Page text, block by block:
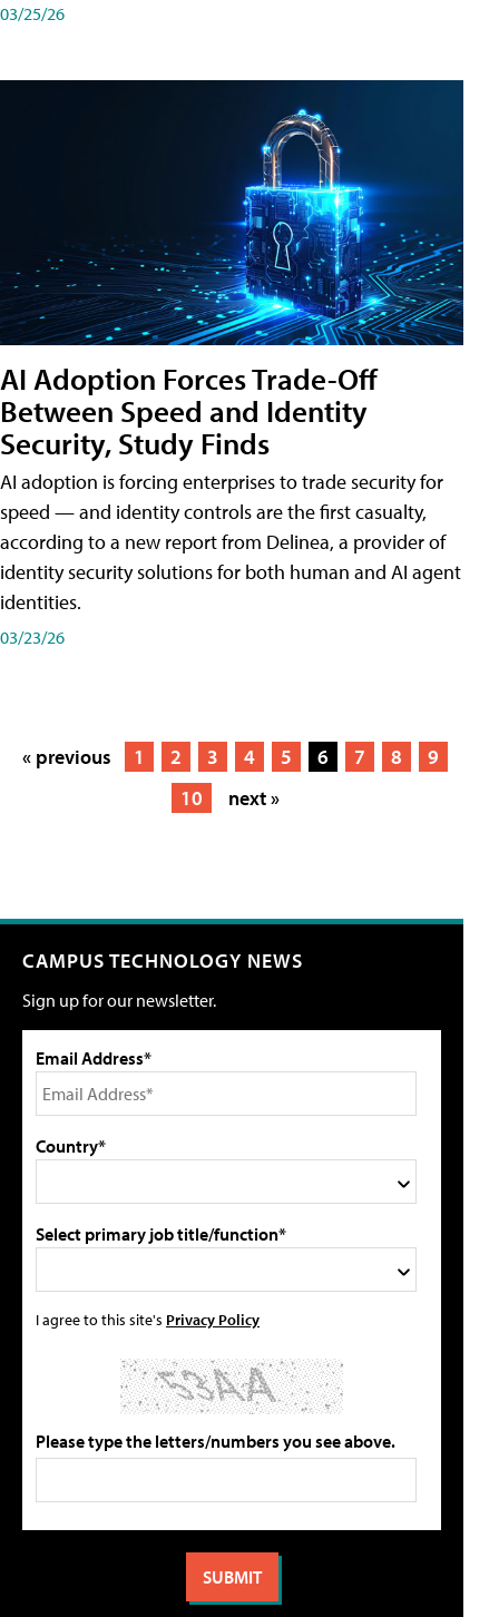
03/25/26
AI Adoption Forces Trade-Off
Between Speed and Identity
Security, Study Finds
AI adoption is forcing enterprises to trade security for
speed — and identity controls are the first casualty,
according to a new report from Delinea, a provider of
identity security solutions for both human and AI agent
identities.
03/23/26
« previous 1 2 3 4 5 6 7 8
9
10
next »
CAMPUS TECHNOLOGY NEWS
Sign up for our newsletter.
Email Address*
Country*
Select primary job title/function*
I agree to this site's Privacy Policy
Please type the letters/numbers you see above.